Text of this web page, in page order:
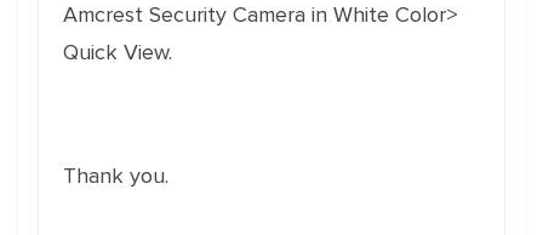
Amcrest Security Camera in White Color>
Quick View.
Thank you.